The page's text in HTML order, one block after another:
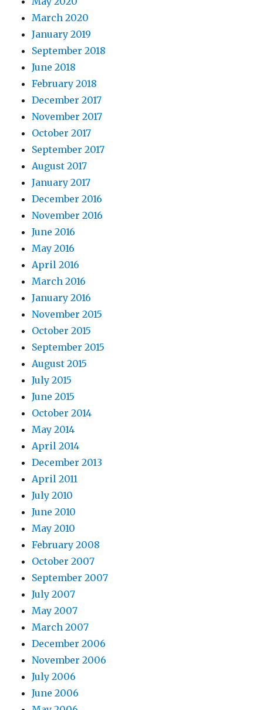
March 2020
January 2019
September 2018
June 2018
February 2018
December 2017
November 2017
October 2017
September 2017
August 2017
January 2017
December 2016
November 2016
June 2016
May 2016
April 2016
March 2016
January 2016
November 2015
October 2015
September 2015
August 2015
July 2015
June 2015
October 2014
May 2014
April 2014
December 2013
April 2011
July 2010
June 2010
May 2010
February 2008
October 2007
September 2007
July 2007
May 2007
March 2007
December 2006
November 2006
July 2006
June 2006